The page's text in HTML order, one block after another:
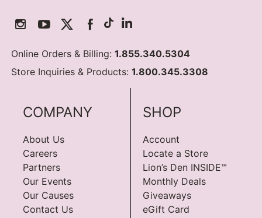
Online Orders & Billing:1.855.340.5304
Store Inquiries & Products:1.800.345.3308
COMPANY
About Us
Careers
Partners
Our Events
Our Causes
Contact Us
SHOP
Account
Locate a Store
Lion’s Den INSIDE™
Monthly Deals
Giveaways
eGift Card